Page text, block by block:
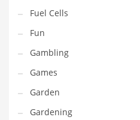
Professional
Public Health
Publishing
Radio
Real Estate
Recreation
Fuel Cells
Fun
Gambling
Games
Garden
Gardening